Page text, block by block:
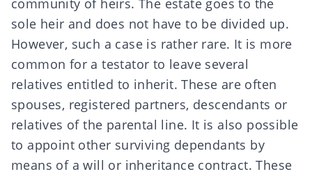
community of heirs. The estate goes to the
sole heir and does not have to be divided up.
However, such a case is rather rare. It is more
common for a testator to leave several
relatives entitled to inherit. These are often
spouses, registered partners, descendants or
relatives of the parental line. It is also possible
to appoint other surviving dependants by
means of awill or inheritance contract. These